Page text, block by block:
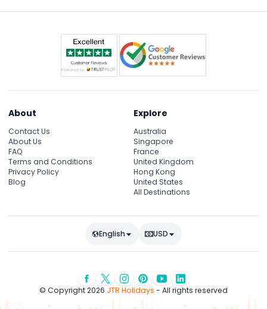
About
Contact Us
About Us
FAQ
Terms and Conditions
Privacy Policy
Blog
Explore
Australia
Singapore
France
United Kingdom
Hong Kong
United States
All Destinations
English USD
© Copyright 2026 JTR Holidays - All rights reserved